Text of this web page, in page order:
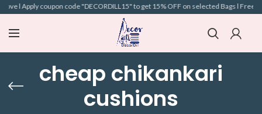
l Apply coupon code "DECORDILL15" to get 15% OFF on selected Bags l Free
cheap chikankari
cushions